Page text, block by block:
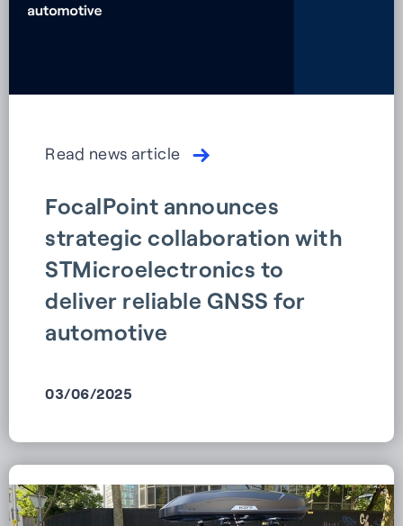
Read news article
FocalPoint announces
strategic collaboration with
STMicroelectronics to
deliver reliable GNSS for
automotive
03/06/2025